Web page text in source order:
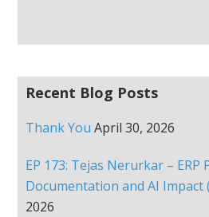
Recent Blog Posts
Thank You April 30, 2026
EP 173: Tejas Nerurkar – ERP
Documentation and AI Impact
2026